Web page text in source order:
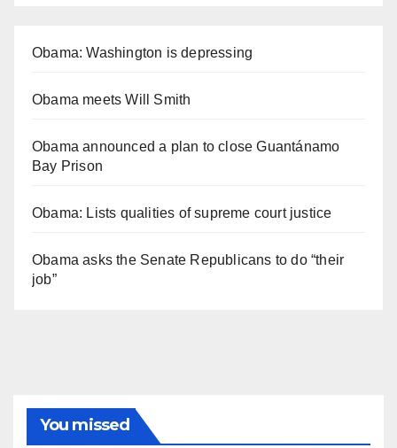
Obama: Washington is depressing
Obama meets Will Smith
Obama announced a plan to close Guantánamo
Bay Prison
Obama: Lists qualities of supreme court justice
Obama asks the Senate Republicans to do “their
job”
You missed